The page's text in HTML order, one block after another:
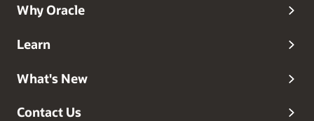
Why Oracle
Learn
What's New
Contact Us